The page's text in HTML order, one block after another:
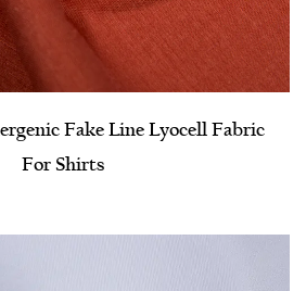
Fake Line Lyocell Fabric
For Shirts